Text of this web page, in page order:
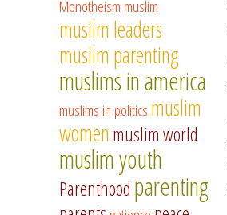
Monotheism muslim
muslim leaders
muslim parenting
muslims in america
muslims in politics muslim
women muslim world
muslim youth
Parenthood parenting